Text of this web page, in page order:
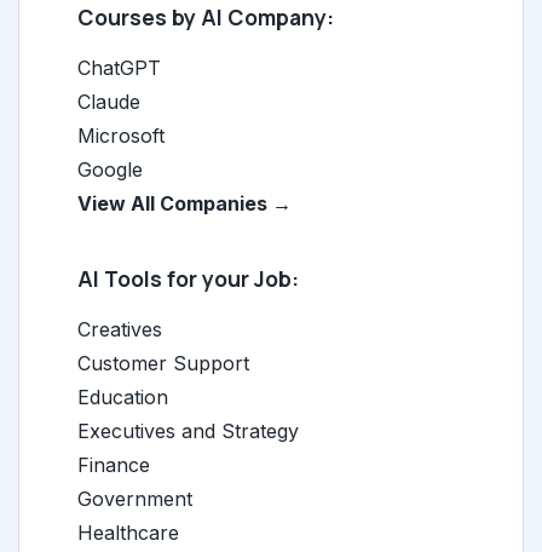
Courses by AI Company:
ChatGPT
Claude
Microsoft
Google
View All Companies →
AI Tools for your Job:
Creatives
Customer Support
Education
Executives and Strategy
Finance
Government
Healthcare